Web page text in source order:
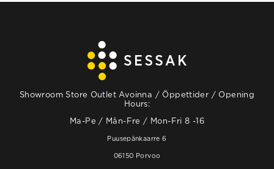
Showroom Store Outlet Avoinna / Öppettider / Opening
Hours:
Ma-Pe / Mån-Fre / Mon-Fri 8 -16
Puusepänkaarre 6
06150 Porvoo